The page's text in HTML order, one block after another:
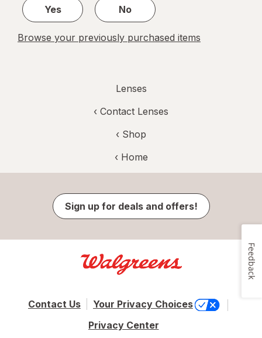
Yes
No
Browse your previously purchased items
Lenses
‹ Contact Lenses
‹ Shop
‹ Home
Sign up for deals and offers!
Contact Us
Your Privacy Choices
Privacy Center
Feedback